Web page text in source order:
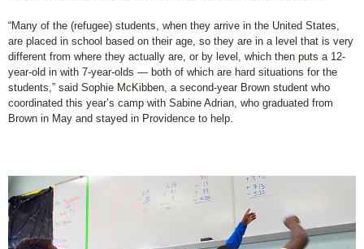
“Many of the (refugee) students, when they arrive in the United States,
are placed in school based on their age, so they are in a level that is very
different from where they actually are, or by level, which then puts a 12-
year-old in with 7-year-olds — both of which are hard situations for the
students,” said Sophie McKibben, a second-year Brown student who
coordinated this year’s camp with Sabine Adrian, who graduated from
Brown in May and stayed in Providence to help.